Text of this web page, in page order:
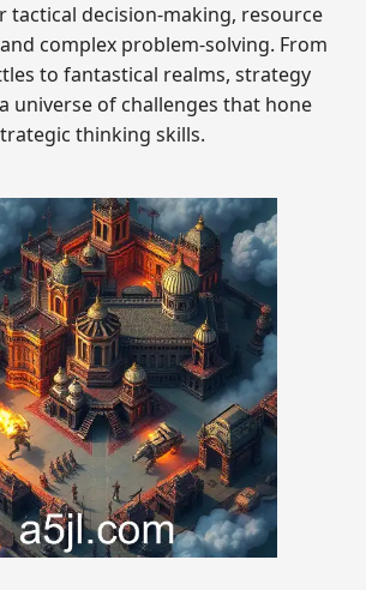
tactical decision-making, resource
complex problem-solving. From
to fantastical realms, strategy
universe of challenges that hone
thinking skills.